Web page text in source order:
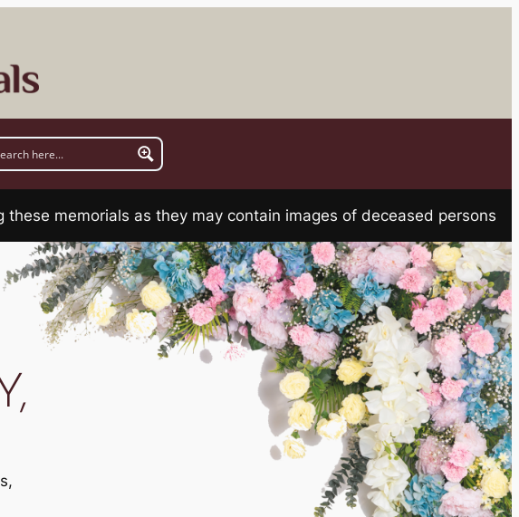
memorials as they may contain images of deceased persons